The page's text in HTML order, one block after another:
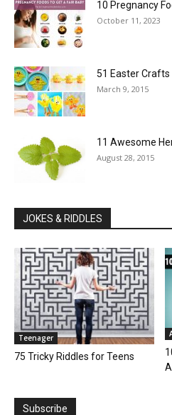
10 Pregnancy
October 11, 2023
51 Easter Crafts
March 9, 2015
11 Awesome
August 28, 2015
JOKES & RIDDLES
Teenager
75 Tricky Riddles for Teens
Subscribe